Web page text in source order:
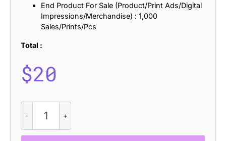
End Product For Sale (Product/Print Ads/Digital
Impressions/Merchandise) : 1,000
Sales/Prints/Pcs
Total :
$20
Margot
Stamp
quantity